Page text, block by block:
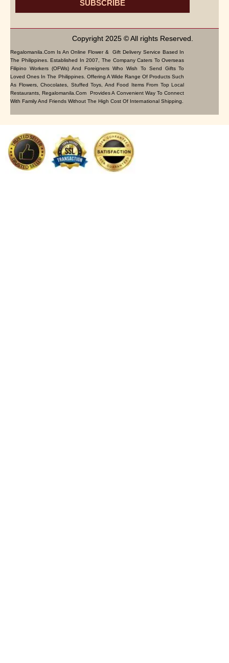
SUBSCRIBE
Copyright 2025 © All rights Reserved.
Regalomanila.com Is An Online Flower & Gift Delivery Service Based In
The Philippines. Established In 2007, The Company Caters To Overseas
Filipino Workers (OFWs) And Foreigners Who Wish To Send Gifts To
Loved Ones In The Philippines. Offering A Wide Range Of Products Such
As Flowers, Chocolates, Stuffed Toys, And Food Items From Top Local
Restaurants, Regalomanila.com Provides A Convenient Way To Connect
With Family And Friends Without The High Cost Of International Shipping.